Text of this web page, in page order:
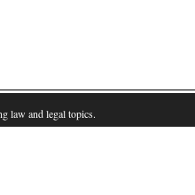
law and legal topics.